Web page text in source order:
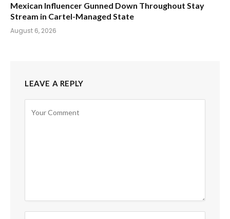
Mexican Influencer Gunned Down Throughout Stay
Stream in Cartel-Managed State
August 6, 2026
LEAVE A REPLY